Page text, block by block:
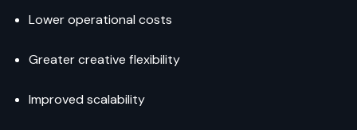
Lower operational costs
Greater creative flexibility
Improved scalability